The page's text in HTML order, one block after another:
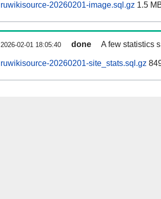
ruwikisource-20260201-image.sql.gz 1.5
2026-02-01 18:05:40 done A few statistics
ruwikisource-20260201-site_stats.sql.gz